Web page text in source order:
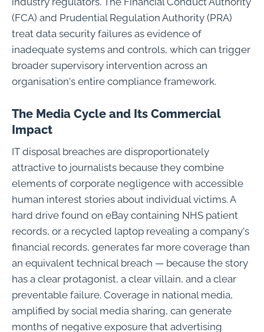
(FCA) and Prudential Regulation Authority (PRA)
treat data security failures as evidence of
inadequate systems and controls, which can trigger
broader supervisory intervention across an
organisation's entire compliance framework.
The Media Cycle and Its Commercial
Impact
IT disposal breaches are disproportionately
attractive to journalists because they combine
elements of corporate negligence with accessible
human interest stories about individual victims. A
hard drive found on eBay containing NHS patient
records, or a recycled laptop revealing a company's
financial records, generates far more coverage than
an equivalent technical breach — because the story
has a clear protagonist, a clear villain, and a clear
preventable failure. Coverage in national media,
amplified by social media sharing, can generate
months of negative exposure that advertising